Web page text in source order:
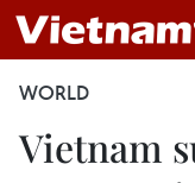
WORLD
Vietnam